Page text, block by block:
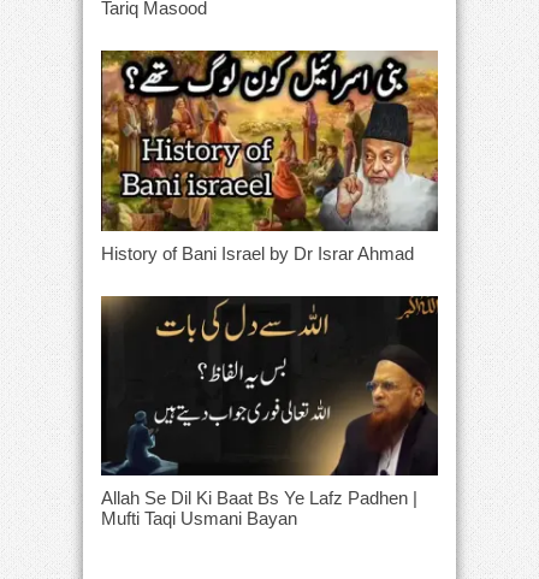
Tariq Masood
History of Bani Israel by Dr Israr Ahmad
Allah Se Dil Ki Baat Bs Ye Lafz Padhen |
Mufti Taqi Usmani Bayan